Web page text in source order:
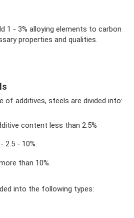
1 - 3% alloying elements to carbon
properties and qualities.
of additives, steels are divided into:
content less than 2.5%
2.5 - 10%.
than 10%.
into the following types: